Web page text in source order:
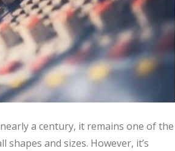
a century, it remains one of the
and sizes. However, it’s